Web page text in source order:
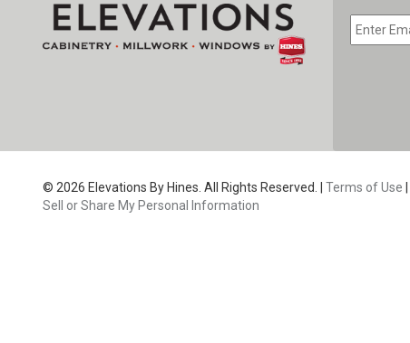
EMAIL *
© 2026 Elevations By Hines. All Rights Reserved. | Terms of Use
Sell or Share My Personal Information